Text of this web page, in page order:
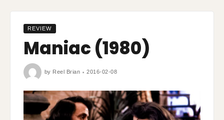
REVIEW
Maniac (1980)
by Reel Brian 2016-02-08